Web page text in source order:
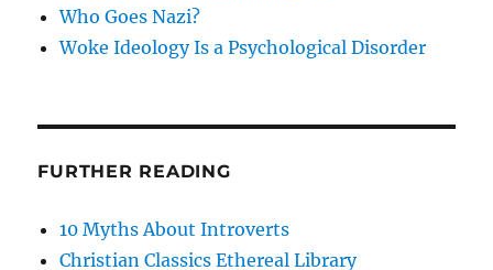
Who Goes Nazi?
Woke Ideology Is a Psychological Disorder
FURTHER READING
10 Myths About Introverts
Christian Classics Ethereal Library